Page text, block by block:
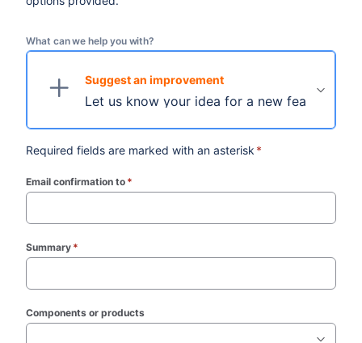
What can we help you with?
Suggest an improvement
Let us know your idea for a new feature.
Required fields are marked with an asterisk *
Email confirmation to *
Summary *
Components or products